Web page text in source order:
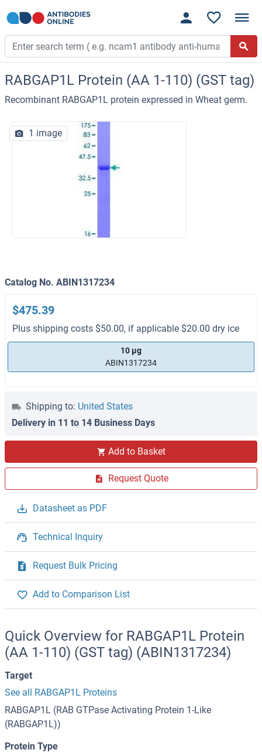
RABGAP1L Protein (AA 1-110) (GST tag)
Recombinant RABGAP1L protein expressed in Wheat germ.
1 image
Catalog No. ABIN1317234
$475.39
Plus shipping costs $50.00, if applicable $20.00 dry ice
10 μg
ABIN1317234
Shipping to: United States
Delivery in 11 to 14 Business Days
Add to Basket
Request Quote
Datasheet as PDF
Technical Inquiry
Request Bulk Pricing
Add to Comparison List
Quick Overview for RABGAP1L Protein
(AA 1-110) (GST tag) (ABIN1317234)
Target
See all RABGAP1L Proteins
RABGAP1L (RAB GTPase Activating Protein 1-Like
(RABGAP1L))
Protein Type